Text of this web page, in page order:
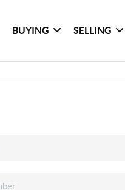
BUYING SELLING